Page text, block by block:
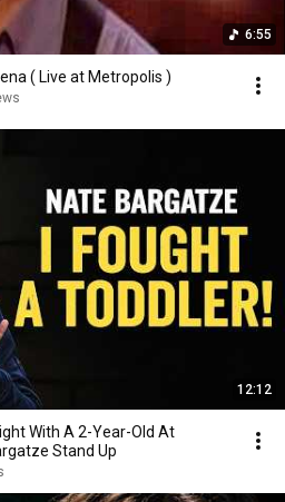
6:55
( Live at Metropolis )
12:12
With A 2-Year-Old At
Stand Up